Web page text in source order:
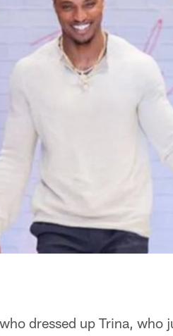
dressed up Trina, who